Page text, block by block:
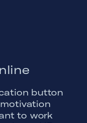
button
to work